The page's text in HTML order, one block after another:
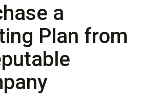
a
Plan from